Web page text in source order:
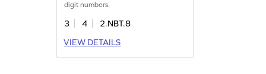
digit numbers.
3 4
2.NBT.8
VIEW DETAILS